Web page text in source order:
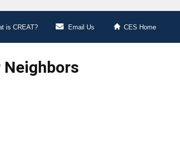
is CREAT? Email Us CES Home
Neighbors